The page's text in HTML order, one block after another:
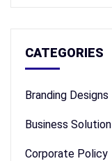
CATEGORIES
Branding Designs
Business Solution
Corporate Policy